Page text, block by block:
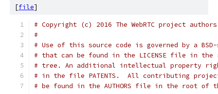
[file]
# Copyright (c) 2016 The WebRTC project
#
# Use of this source code is governed by a
# that can be found in the LICENSE file in the
# tree. An additional intellectual property
# in the file PATENTS.  All contributing
# be found in the AUTHORS file in the root of